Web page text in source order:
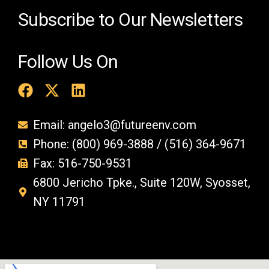
Subscribe to Our Newsletters
Follow Us On
Email: angelo3@futureenv.com
Phone: (800) 969-3888 / (516) 364-9671
Fax: 516-750-9531
6800 Jericho Tpke., Suite 120W, Syosset,
NY 11791